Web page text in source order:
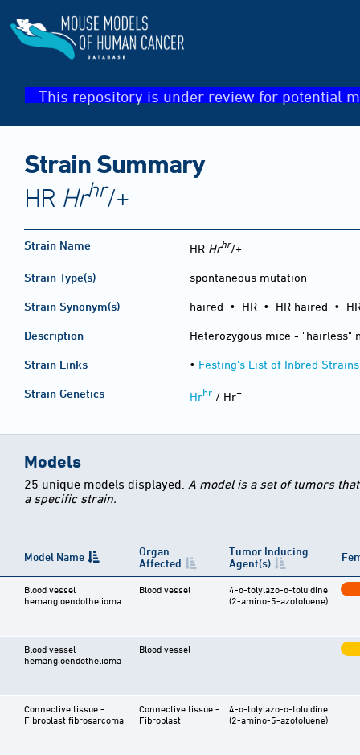
This repository is under review for potential
Strain Summary
HR Hrhr/+
Strain Name HR Hrhr/+
Strain Type(s) spontaneous mutation
Strain Synonym(s) haired • HR • HR haired •
Description Heterozygous mice - "hairless"
Strain Links • Festing's List of Inbred Strains
Strain Genetics Hrhr / Hr+
Models
25 unique models displayed. A model is a set of tumors
a specific strain.
Model Name
Organ
Affected
Tumor Inducing
Agent(s)
Blood vessel
hemangioendothelioma
Blood vessel
4-o-tolylazo-o-toluidine
(2-amino-5-azotoluene)
Blood vessel
hemangioendothelioma
Blood vessel
Connective tissue -
Fibroblast fibrosarcoma
Connective tissue -
Fibroblast
4-o-tolylazo-o-toluidine
(2-amino-5-azotoluene)